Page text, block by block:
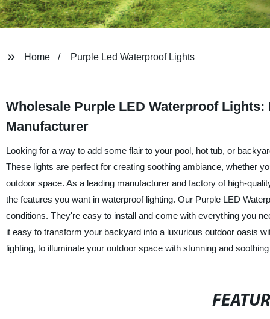
Home Purple Led Waterproof Lights
Wholesale Purple LED Waterproof
Manufacturer
Looking for a way to add some flair to your pool, hot tub, or
These lights are perfect for creating soothing ambiance, whether
outdoor space. As a leading manufacturer and factory of high-
the features you want in waterproof lighting. Our Purple LED
conditions. They're easy to install and come with everything you
it easy to transform your backyard into a luxurious outdoor oasis
lighting, to illuminate your outdoor space with stunning and